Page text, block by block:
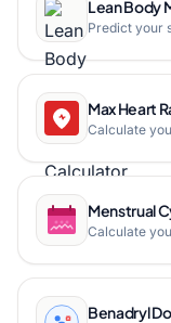
Lean Body
Max Heart
Menstrual
Benadryl